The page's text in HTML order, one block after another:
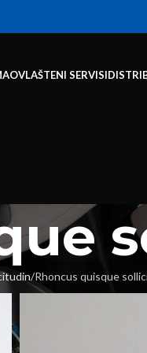
OVLAŠTENI SERVISI
Rhoncus quisque